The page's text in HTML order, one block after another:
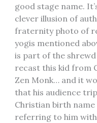
good stage name.
clever illusion of
fraternity photo of
yogis mentioned
is part of the
recast this kid from
Zen Monk… and it
that his audience
Christian birth
referring to him